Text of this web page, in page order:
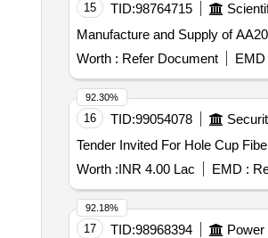
15 TID:98764715
Manufacture and Supply of
Worth : Refer Document EMD
16 TID:99054078
Worth :INR 4.00 Lac EMD :
92.30%
17 TID:98968394 Power
92.18%